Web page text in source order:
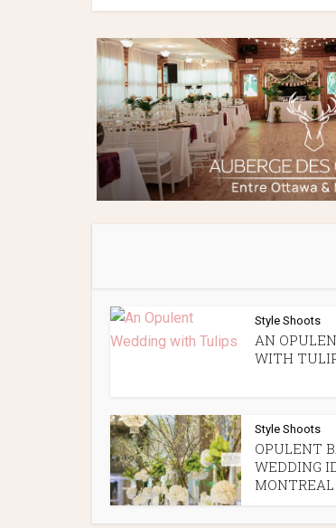
Style Shoots
AN
WITH
Style Shoots
OPULENT
WEDDING
MONTREAL